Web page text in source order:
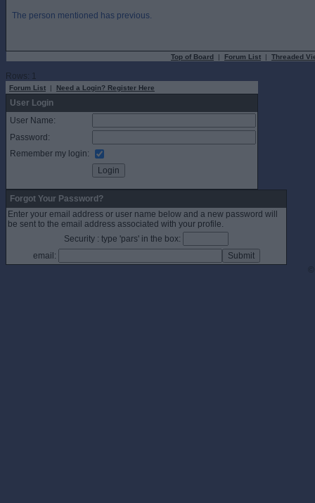
The person mentioned has previous.
Top of Board | Forum List | Threaded
Rows: 1
Forum List | Need a Login? Register Here
User Login
User Name:
Password:
Remember my login:
Forgot Your Password?
Enter your email address or user name below and a new password will
be sent to the email address associated with your profile.
Security : type 'pars' in the box:
email: